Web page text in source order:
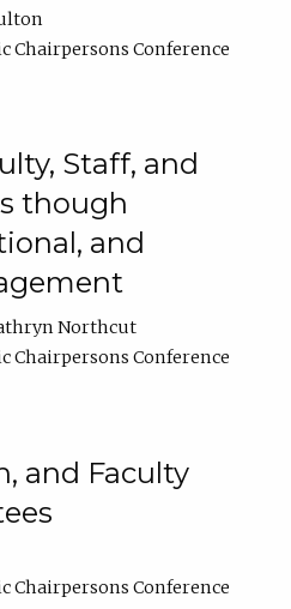
Chairpersons Conference
Staff, and
though
and
Northcut
Chairpersons Conference
and Faculty
Chairpersons Conference